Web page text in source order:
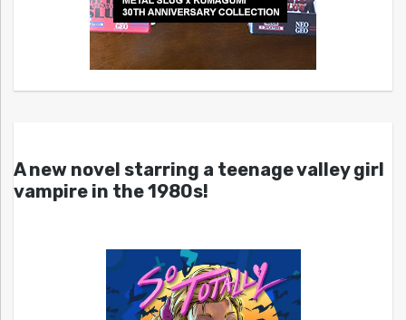
A new novel starring a teenage valley girl
vampire in the 1980s!